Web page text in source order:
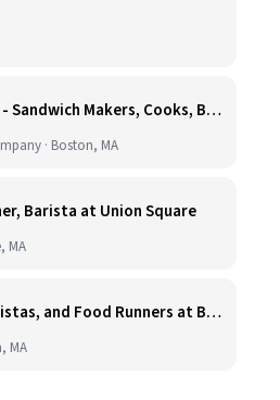
Kitchen Staff - Sandwich Makers, Cooks, Bussers and Dishwashers - Great Hourly Rate plus TIPS
· Boston, MA
Barista at Union Square
MA
Cashiers, Baristas, and Food Runners at Burlington
MA